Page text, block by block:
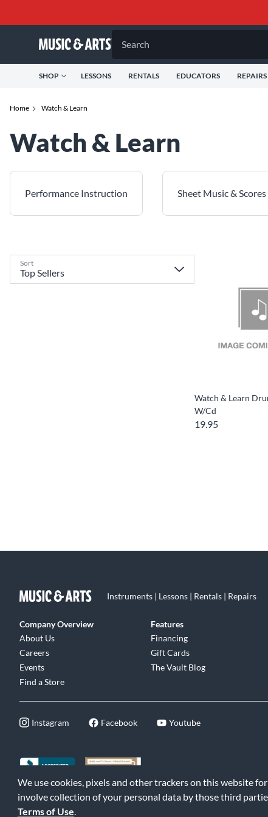
We use cookies, pixels and other trackers on this website
involve collection of your personal data by those third
Terms of Use.
Search
SHOP LESSONS RENTALS EDUCATORS REPAIRS
Home Watch & Learn
Watch & Learn
Performance Instruction Sheet Music & Scores
Sort
Watch & Learn
W/Cd
19.95
Instruments | Lessons | Rentals | Repairs
Company Overview
About Us
Careers
Events
Find a Store
Features
Financing
Gift Cards
The Vault Blog
Instagram Facebook Youtube
©2026 Music & Arts. All rights reserved | Privacy Policy | Terms